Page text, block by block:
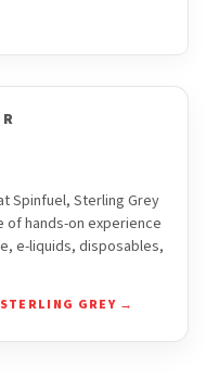
Spinfuel, Sterling Grey
of hands-on experience
e-liquids, disposables,
GREY →